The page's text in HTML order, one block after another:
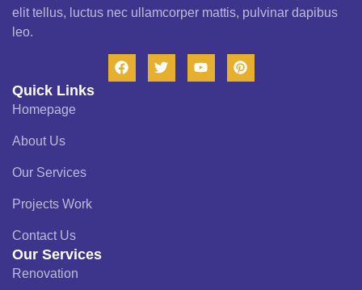
elit tellus, luctus nec ullamcorper mattis, pulvinar dapibus
leo.
Quick Links
Homepage
About Us
Our Services
Projects Work
Contact Us
Our Services
Renovation